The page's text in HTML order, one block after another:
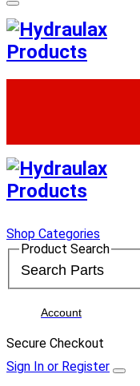
Shop Categories
Product Search
Account
Secure Checkout
Sign In or Register